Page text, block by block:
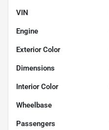
VIN
Engine
Exterior Color
Dimensions
Interior Color
Wheelbase
Passengers